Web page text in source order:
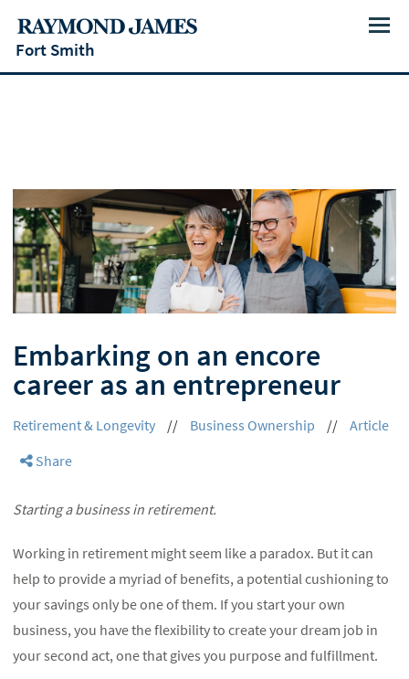
Menu
Fort Smith
Embarking on an encore
career as an entrepreneur
Retirement & Longevity // Business Ownership //
Article
Share
Starting a business in retirement.
Working in retirement might seem like a paradox. But it can
help to provide a myriad of benefits, a potential cushioning to
your savings only be one of them. If you start your own
business, you have the flexibility to create your dream job in
your second act, one that gives you purpose and fulfillment.